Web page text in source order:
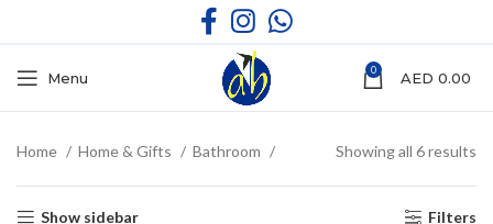
Menu 0 AED 0.00
Home Home & Gifts Bathroom Showing all 6 results
Show sidebar Filters